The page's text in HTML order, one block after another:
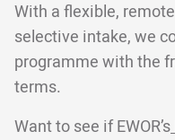
With a flexible,
selective intake, we
programme with the
terms.
Want to see if EWOR’s